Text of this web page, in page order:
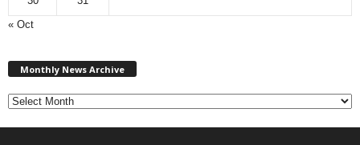
« Oct
Monthly News Archive